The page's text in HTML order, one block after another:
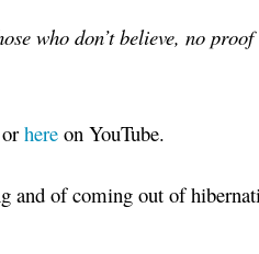
who don’t believe, no proof
hereon YouTube.
and of coming out of